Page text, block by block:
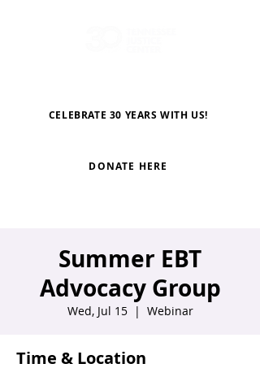
CELEBRATE 30 YEARS WITH US!
DONATE HERE
Summer EBT
Advocacy Group
Wed, Jul 15
  |
Webinar
Time & Location